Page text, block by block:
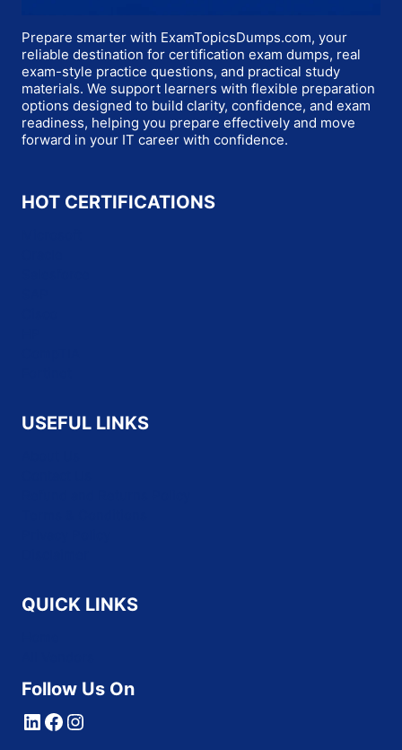
Prepare smarter with ExamTopicsDumps.com, your
reliable destination for certification exam dumps, real
exam-style practice questions, and practical study
materials. We support learners with flexible preparation
options designed to build clarity, confidence, and exam
readiness, helping you prepare effectively and move
forward in your IT career with confidence.
HOT CERTIFICATIONS
USEFUL LINKS
QUICK LINKS
Follow Us On
LinkedIn
Facebook
Instagram